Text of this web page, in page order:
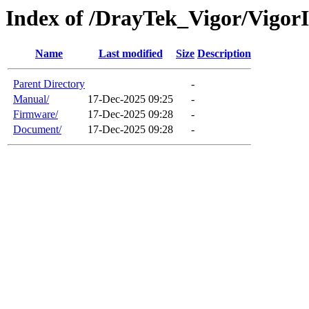
Index of /DrayTek_Vigor/
Name Last modified Size Description
Parent Directory
-
Manual/
17-Dec-2025 09:25
-
Firmware/
17-Dec-2025 09:28
-
Document/
17-Dec-2025 09:28 -